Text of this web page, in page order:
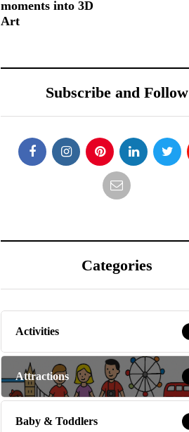
moments into 3D
Art
Subscribe and Follow
Categories
Activities
Attractions
Baby & Toddlers